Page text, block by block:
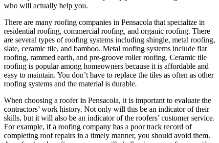
who will actually help you.
There are many roofing companies in Pensacola that specialize in
residential roofing, commercial roofing, and organic roofing. There
are several types of roofing systems including shingle, metal roofing,
slate, ceramic tile, and bamboo. Metal roofing systems include flat
roofing, rammed earth, and pre-groove roller roofing. Ceramic tile
roofing is popular among homeowners because it is affordable and
easy to maintain. You don’t have to replace the tiles as often as other
roofing systems and the material is durable.
When choosing a roofer in Pensacola, it is important to evaluate the
contractors’ work history. Not only will this be an indicator of their
skills, but it will also be an indicator of the roofers’ customer service.
For example, if a roofing company has a poor track record of
completing roof repairs in a timely manner, you should avoid them.